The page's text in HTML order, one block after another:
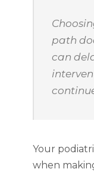
path
can
Your
when